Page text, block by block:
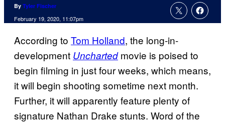
By Tyler Fischer
February 19, 2020, 11:07pm
According to Tom Holland, the long-in-
development Unchartedmovie is poised to
begin filming in just four weeks, which means,
it will begin shooting sometime next month.
Further, it will apparently feature plenty of
signature Nathan Drake stunts. Word of the